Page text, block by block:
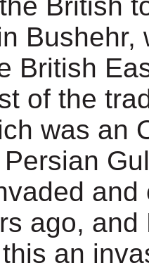
Bushehr,
British
of the
was an
ago,
an